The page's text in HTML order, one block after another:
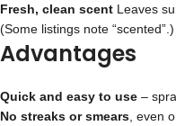
Fresh, clean scent Leaves
(Some listings note “scented”.)
Advantages
Quick and easy to use –
No streaks or smears , even